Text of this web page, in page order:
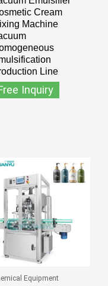
Cream
Machine
Line
Inquiry
Equipment